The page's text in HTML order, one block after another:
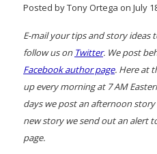
Posted by Tony Ortega on July
E-mail your tips and story ideas
follow us on Twitter. We post
Facebook author page. Here at
up every morning at 7 AM
days we post an afternoon
new story we send out an alert
page.